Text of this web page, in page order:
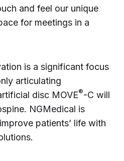
and feel our unique
for meetings in a
is a significant focus
articulating
disc MOVE®-C will
NGMedical is
patients’ life with